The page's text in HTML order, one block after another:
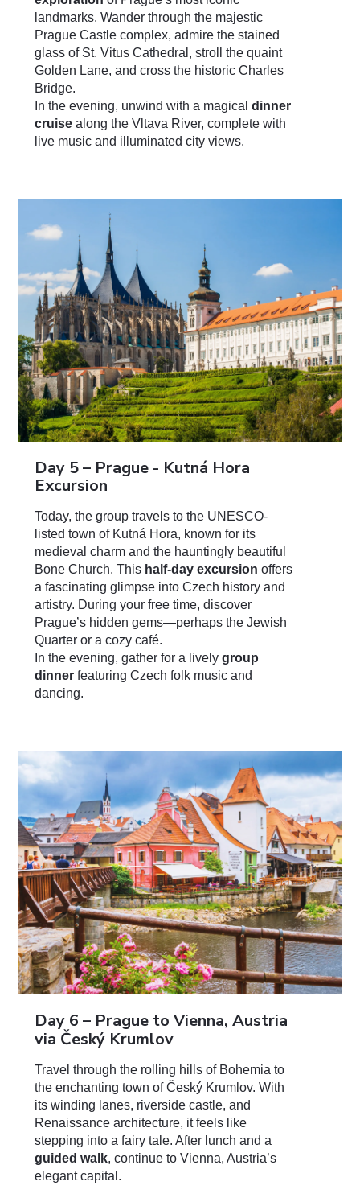
landmarks. Wander through the majestic
Prague Castle complex, admire the stained
glass of St. Vitus Cathedral, stroll the quaint
Golden Lane, and cross the historic Charles
Bridge.
In the evening, unwind with a magicaldinner
cruise along the Vltava River, complete with
live music and illuminated city views.
Day 5 – Prague - Kutná Hora
Excursion
Today, the group travels to the UNESCO-
listed town of Kutná Hora, known for its
medieval charm and the hauntingly beautiful
Bone Church. This half-day excursion offers
a fascinating glimpse into Czech history and
artistry. During your free time, discover
Prague’s hidden gems—perhaps the Jewish
Quarter or a cozy café.
In the evening, gather for a livelygroup
dinner featuring Czech folk music and
dancing.
Day 6 – Prague to Vienna, Austria
via Český Krumlov
Travel through the rolling hills of Bohemia to
the enchanting town of Český Krumlov. With
its winding lanes, riverside castle, and
Renaissance architecture, it feels like
stepping into a fairy tale. After lunch and a
guided walk, continue to Vienna, Austria’s
elegant capital.